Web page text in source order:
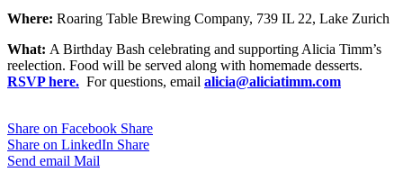
Where: Roaring Table Brewing Company, 739 IL 22, Lake Zurich
What: A Birthday Bash celebrating and supporting Alicia Timm’s
reelection. Food will be served along with homemade desserts.
RSVP here. For questions, email alicia@aliciatimm.com
Share on Facebook Share
Share on LinkedIn Share
Send email Mail